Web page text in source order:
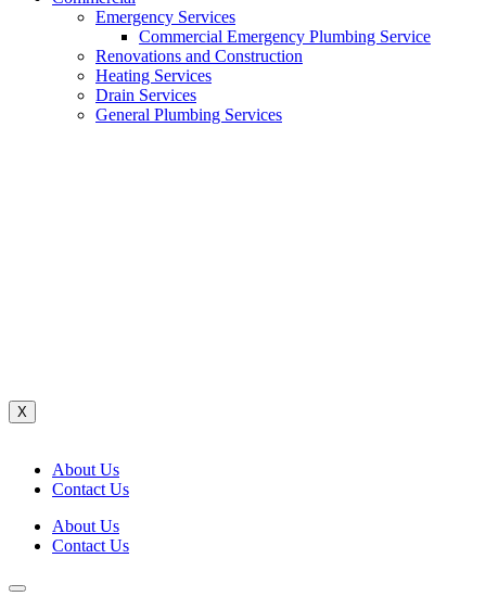
Emergency Services
Commercial Emergency Plumbing Service
Renovations and Construction
Heating Services
Drain Services
General Plumbing Services
X
About Us
Contact Us
About Us
Contact Us